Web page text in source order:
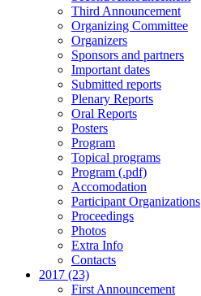
Third Announcement
Organizing Committee
Organizers
Sponsors and partners
Important dates
Submitted reports
Plenary Reports
Oral Reports
Posters
Program
Topical programs
Program (.pdf)
Accomodation
Participant Organizations
Proceedings
Photos
Extra Info
Contacts
2017 (23)
First Announcement